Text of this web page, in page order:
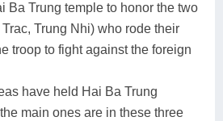
Ba Trung temple to honor the two
Trung Nhi) who rode their
troop to fight against the foreign
have held Hai Ba Trung
main ones are in these three